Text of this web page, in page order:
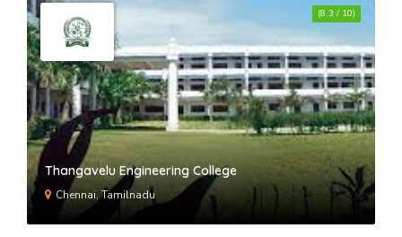
Thangavelu Engineering College
Chennai, Tamilnadu
(8.3 / 10)